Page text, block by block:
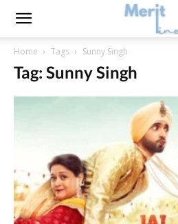
Home Tags Sunny Singh
Tag: Sunny Singh